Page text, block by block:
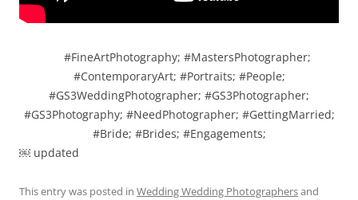
#FineArtPhotography; #MastersPhotographer;
#ContemporaryArt; #Portraits; #People;
#GS3WeddingPhotographer; #GS3Photographer;
#GS3Photography; #NeedPhotographer; #GettingMarried;
#Bride; #Brides; #Engagements;
￼ updated
This entry was posted in Wedding Wedding Photographersand